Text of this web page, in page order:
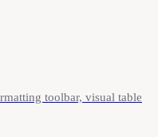
toolbar, visual table